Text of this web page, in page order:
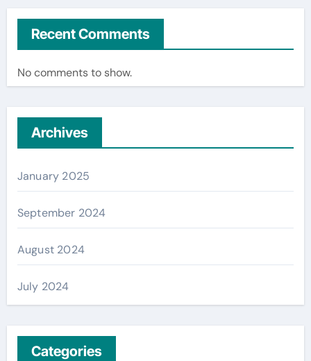
Recent Comments
No comments to show.
Archives
January 2025
September 2024
August 2024
July 2024
Categories